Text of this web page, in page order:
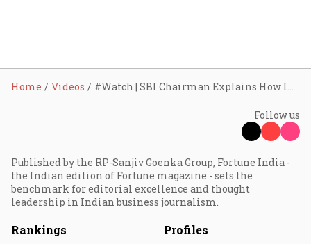
Home Videos
Follow us
Published by the RP-Sanjiv Goenka Group, Fortune India -
the Indian edition of Fortune magazine - sets the
benchmark for editorial excellence and thought
leadership in Indian business journalism.
Rankings Profiles